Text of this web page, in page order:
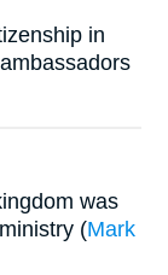
in
was
(Mark